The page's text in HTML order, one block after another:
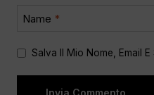
Name *
Salva Il Mio Nome, Email